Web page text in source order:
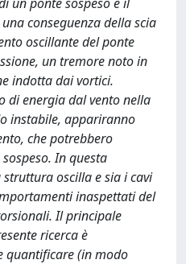
conseguenza della scia
oscillante del ponte
un tremore noto in
indotta dai vortici.
di energia dal vento nella
instabile, appariranno
che potrebbero
In questa
oscilla e sia i cavi
inaspettati del
Il principale
ricerca è
quantificare (in modo